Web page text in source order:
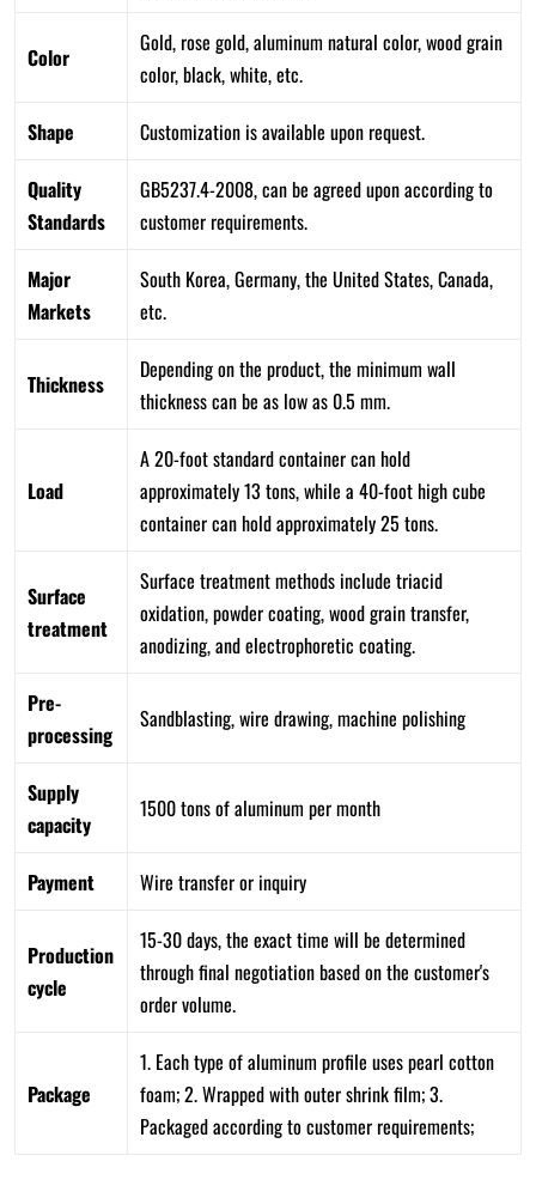
Color
Gold, rose gold, aluminum natural color, wood grain
color, black, white, etc.
Shape Customization is available upon request.
Quality
Standards
GB5237.4-2008, can be agreed upon according to
customer requirements.
Major
Markets
South Korea, Germany, the United States, Canada,
etc.
Thickness
Depending on the product, the minimum wall
thickness can be as low as 0.5 mm.
Load
A 20-foot standard container can hold
approximately 13 tons, while a 40-foot high cube
container can hold approximately 25 tons.
Surface
treatment
Surface treatment methods include triacid
oxidation, powder coating, wood grain transfer,
anodizing, and electrophoretic coating.
Pre-
processing
Sandblasting, wire drawing, machine polishing
Supply
capacity
1500 tons of aluminum per month
Payment Wire transfer or inquiry
Production
cycle
15-30 days, the exact time will be determined
through final negotiation based on the customer's
order volume.
Package
1. Each type of aluminum profile uses pearl cotton
foam; 2. Wrapped with outer shrink film; 3.
Packaged according to customer requirements;